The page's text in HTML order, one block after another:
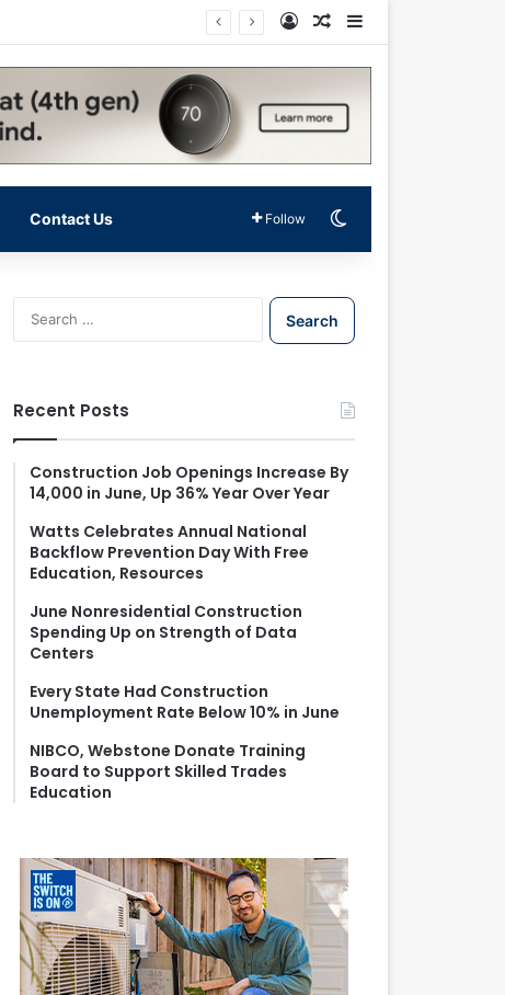
Log InRandom Article
Contact Us Follow
S
e
f
o
r
Recent Posts
Construction Job Openings Increase By
14,000 in June, Up 36% Year Over Year
Watts Celebrates Annual National
Backflow Prevention Day With Free
Education, Resources
June Nonresidential Construction
Spending Up on Strength of Data
Centers
Every State Had Construction
Unemployment Rate Below 10% in June
NIBCO, Webstone Donate Training
Board to Support Skilled Trades
Education